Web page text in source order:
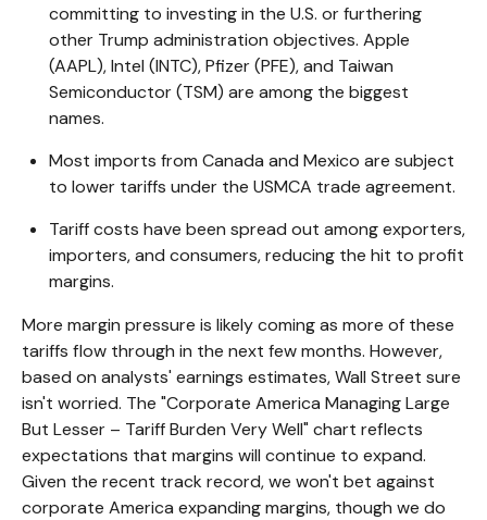
committing to investing in the U.S. or furthering
other Trump administration objectives. Apple
(AAPL), Intel (INTC), Pfizer (PFE), and Taiwan
Semiconductor (TSM) are among the biggest
names.
Most imports from Canada and Mexico are subject
to lower tariffs under the USMCA trade agreement.
Tariff costs have been spread out among exporters,
importers, and consumers, reducing the hit to profit
margins.
More margin pressure is likely coming as more of these
tariffs flow through in the next few months. However,
based on analysts' earnings estimates, Wall Street sure
isn't worried. The "Corporate America Managing Large
But Lesser – Tariff Burden Very Well" chart reflects
expectations that margins will continue to expand.
Given the recent track record, we won't bet against
corporate America expanding margins, though we do